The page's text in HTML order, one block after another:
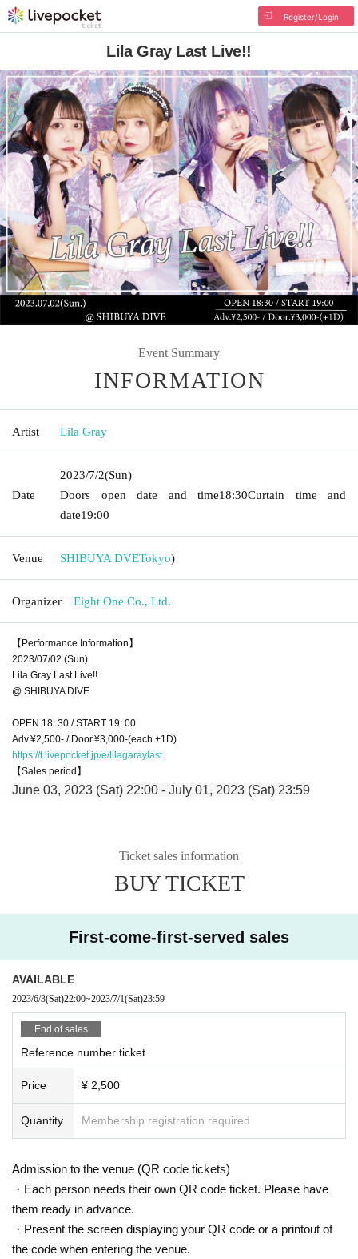
Register/Login
Lila Gray Last Live!!
Event Summary
INFORMATION
Artist Lila Gray
Date
2023/7/2(Sun)
Doors open date and time18:30Curtain time and
date19:00
Venue SHIBUYA DVETokyo)
Organizer Eight One Co., Ltd.
【Performance Information】
2023/07/02 (Sun)
Lila Gray Last Live!!
@ SHIBUYA DIVE
OPEN 18: 30 / START 19: 00
Adv.¥2,500- / Door.¥3,000-(each +1D)
https://t.livepocket.jp/e/lilagaraylast
【Sales period】
June 03, 2023 (Sat) 22:00 - July 01, 2023 (Sat) 23:59
Ticket sales information
BUY TICKET
First-come-first-served sales
AVAILABLE
2023/6/3(Sat)22:00~2023/7/1(Sat)23:59
End of sales
Reference number ticket
Price ¥ 2,500
Quantity Membership registration required
Admission to the venue (QR code tickets)
・Each person needs their own QR code ticket. Please have
them ready in advance.
・Present the screen displaying your QR code or a printout of
the code when entering the venue.